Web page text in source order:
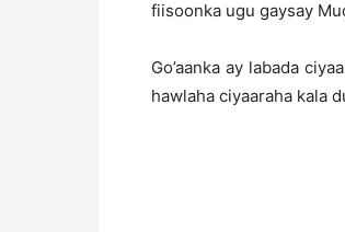
fiisoonka ugu gaysay
Go’aanka ay labada
hawlaha ciyaaraha kala